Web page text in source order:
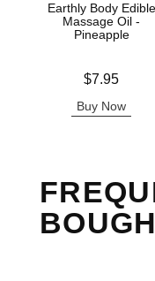
Earthly Body Edible
Massage Oil -
Pineapple
$7.95
Buy Now